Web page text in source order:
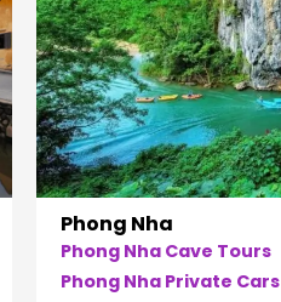
Phong Nha
Phong Nha Cave Tours
Phong Nha Private Cars